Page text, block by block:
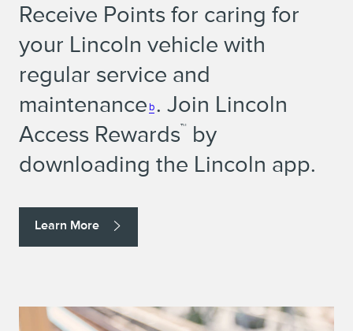
Receive Points for caring for
your Lincoln vehicle with
regular service and
maintenance b . Join Lincoln
Access Rewards™ by
downloading the Lincoln app.
Learn More